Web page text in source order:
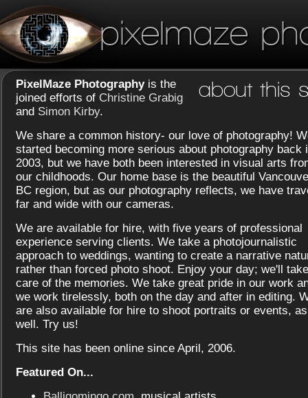
pixelmaze
about this
PixelMaze Photographyis the
joined efforts of Christine Grabig
and Simon Kirby.
We share a common history- our love of photography!
started becoming more serious about photography back
2003, but we have both been interested in visual arts
our childhoods. Our home base is the beautiful
BC region, but as our photography reflects, we have
far and wide with our cameras.
We are available for hire, with five years of professional
experience serving clients. We take a photojournalistic
approach to weddings, wanting to create a narrative
rather than forced photo shoot. Enjoy your day; we'll take
care of the memories. We take great pride in our work
we work tirelessly, both on the day and after in editing.
are also available for hire to shoot portraits or events, as
well. Try us!
This site has been online since April, 2006.
Featured On...